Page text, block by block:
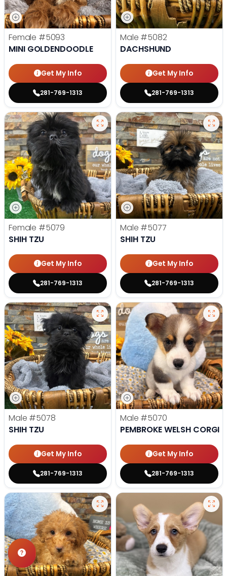
Female #5093
MINI GOLDENDOODLE
Get My Info
281-769-1313
Male #5082
DACHSHUND
Get My Info
281-769-1313
Female #5079
SHIH TZU
Get My Info
281-769-1313
Male #5077
SHIH TZU
Get My Info
281-769-1313
Male #5078
SHIH TZU
Get My Info
281-769-1313
Male #5070
PEMBROKE WELSH CORGI
Get My Info
281-769-1313